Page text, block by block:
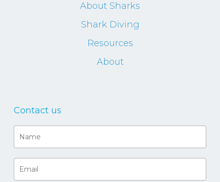
About Sharks
Shark Diving
Resources
About
Contact us